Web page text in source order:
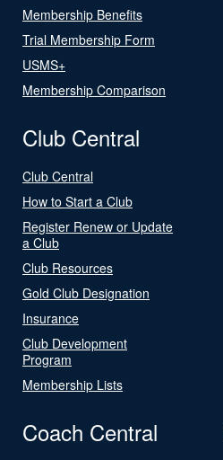
Membership Benefits
Trial Membership Form
USMS+
Membership Comparison
Club Central
Club Central
How to Start a Club
Register Renew or Update
a Club
Club Resources
Gold Club Designation
Insurance
Club Development
Program
Membership Lists
Coach Central